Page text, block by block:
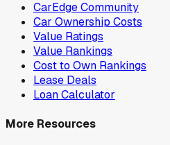
CarEdge Community
Car Ownership Costs
Value Ratings
Value Rankings
Cost to Own Rankings
Lease Deals
Loan Calculator
More Resources